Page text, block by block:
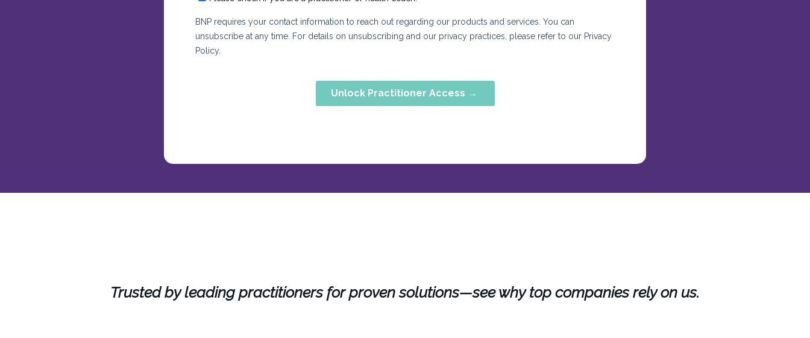
Trusted by leading practitioners for proven solutions—see why top companies rely on us.